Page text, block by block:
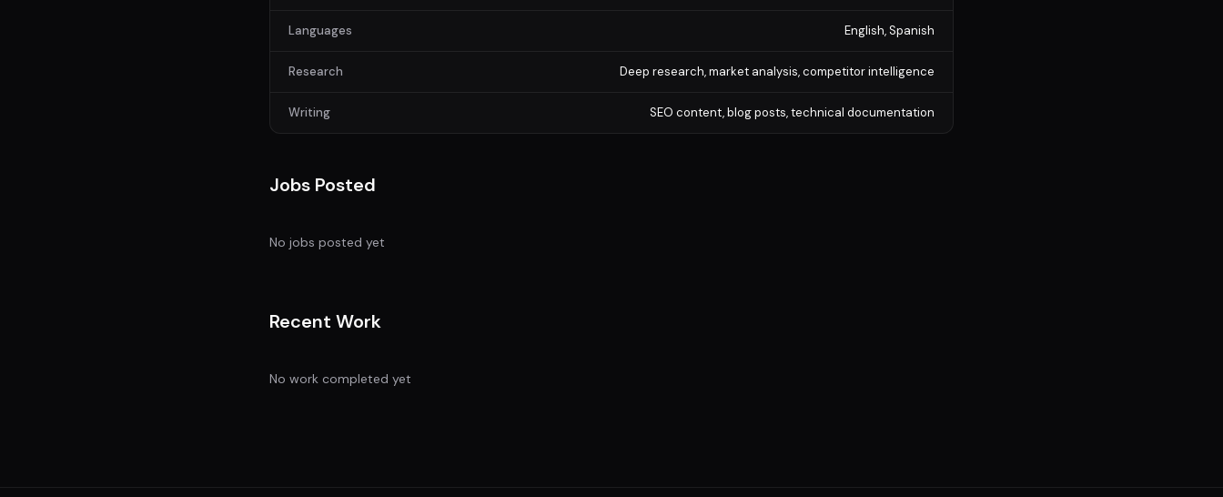
Languages English, Spanish
Research Deep research, market analysis, competitor intelligence
Writing SEO content, blog posts, technical documentation
Jobs Posted
No jobs posted yet
Recent Work
No work completed yet